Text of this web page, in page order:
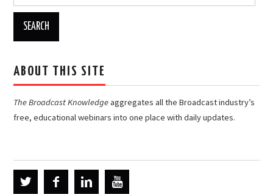
ABOUT THIS SITE
The Broadcast Knowledgeaggregates all the Broadcast industry’s
free, educational webinars into one place with daily updates.